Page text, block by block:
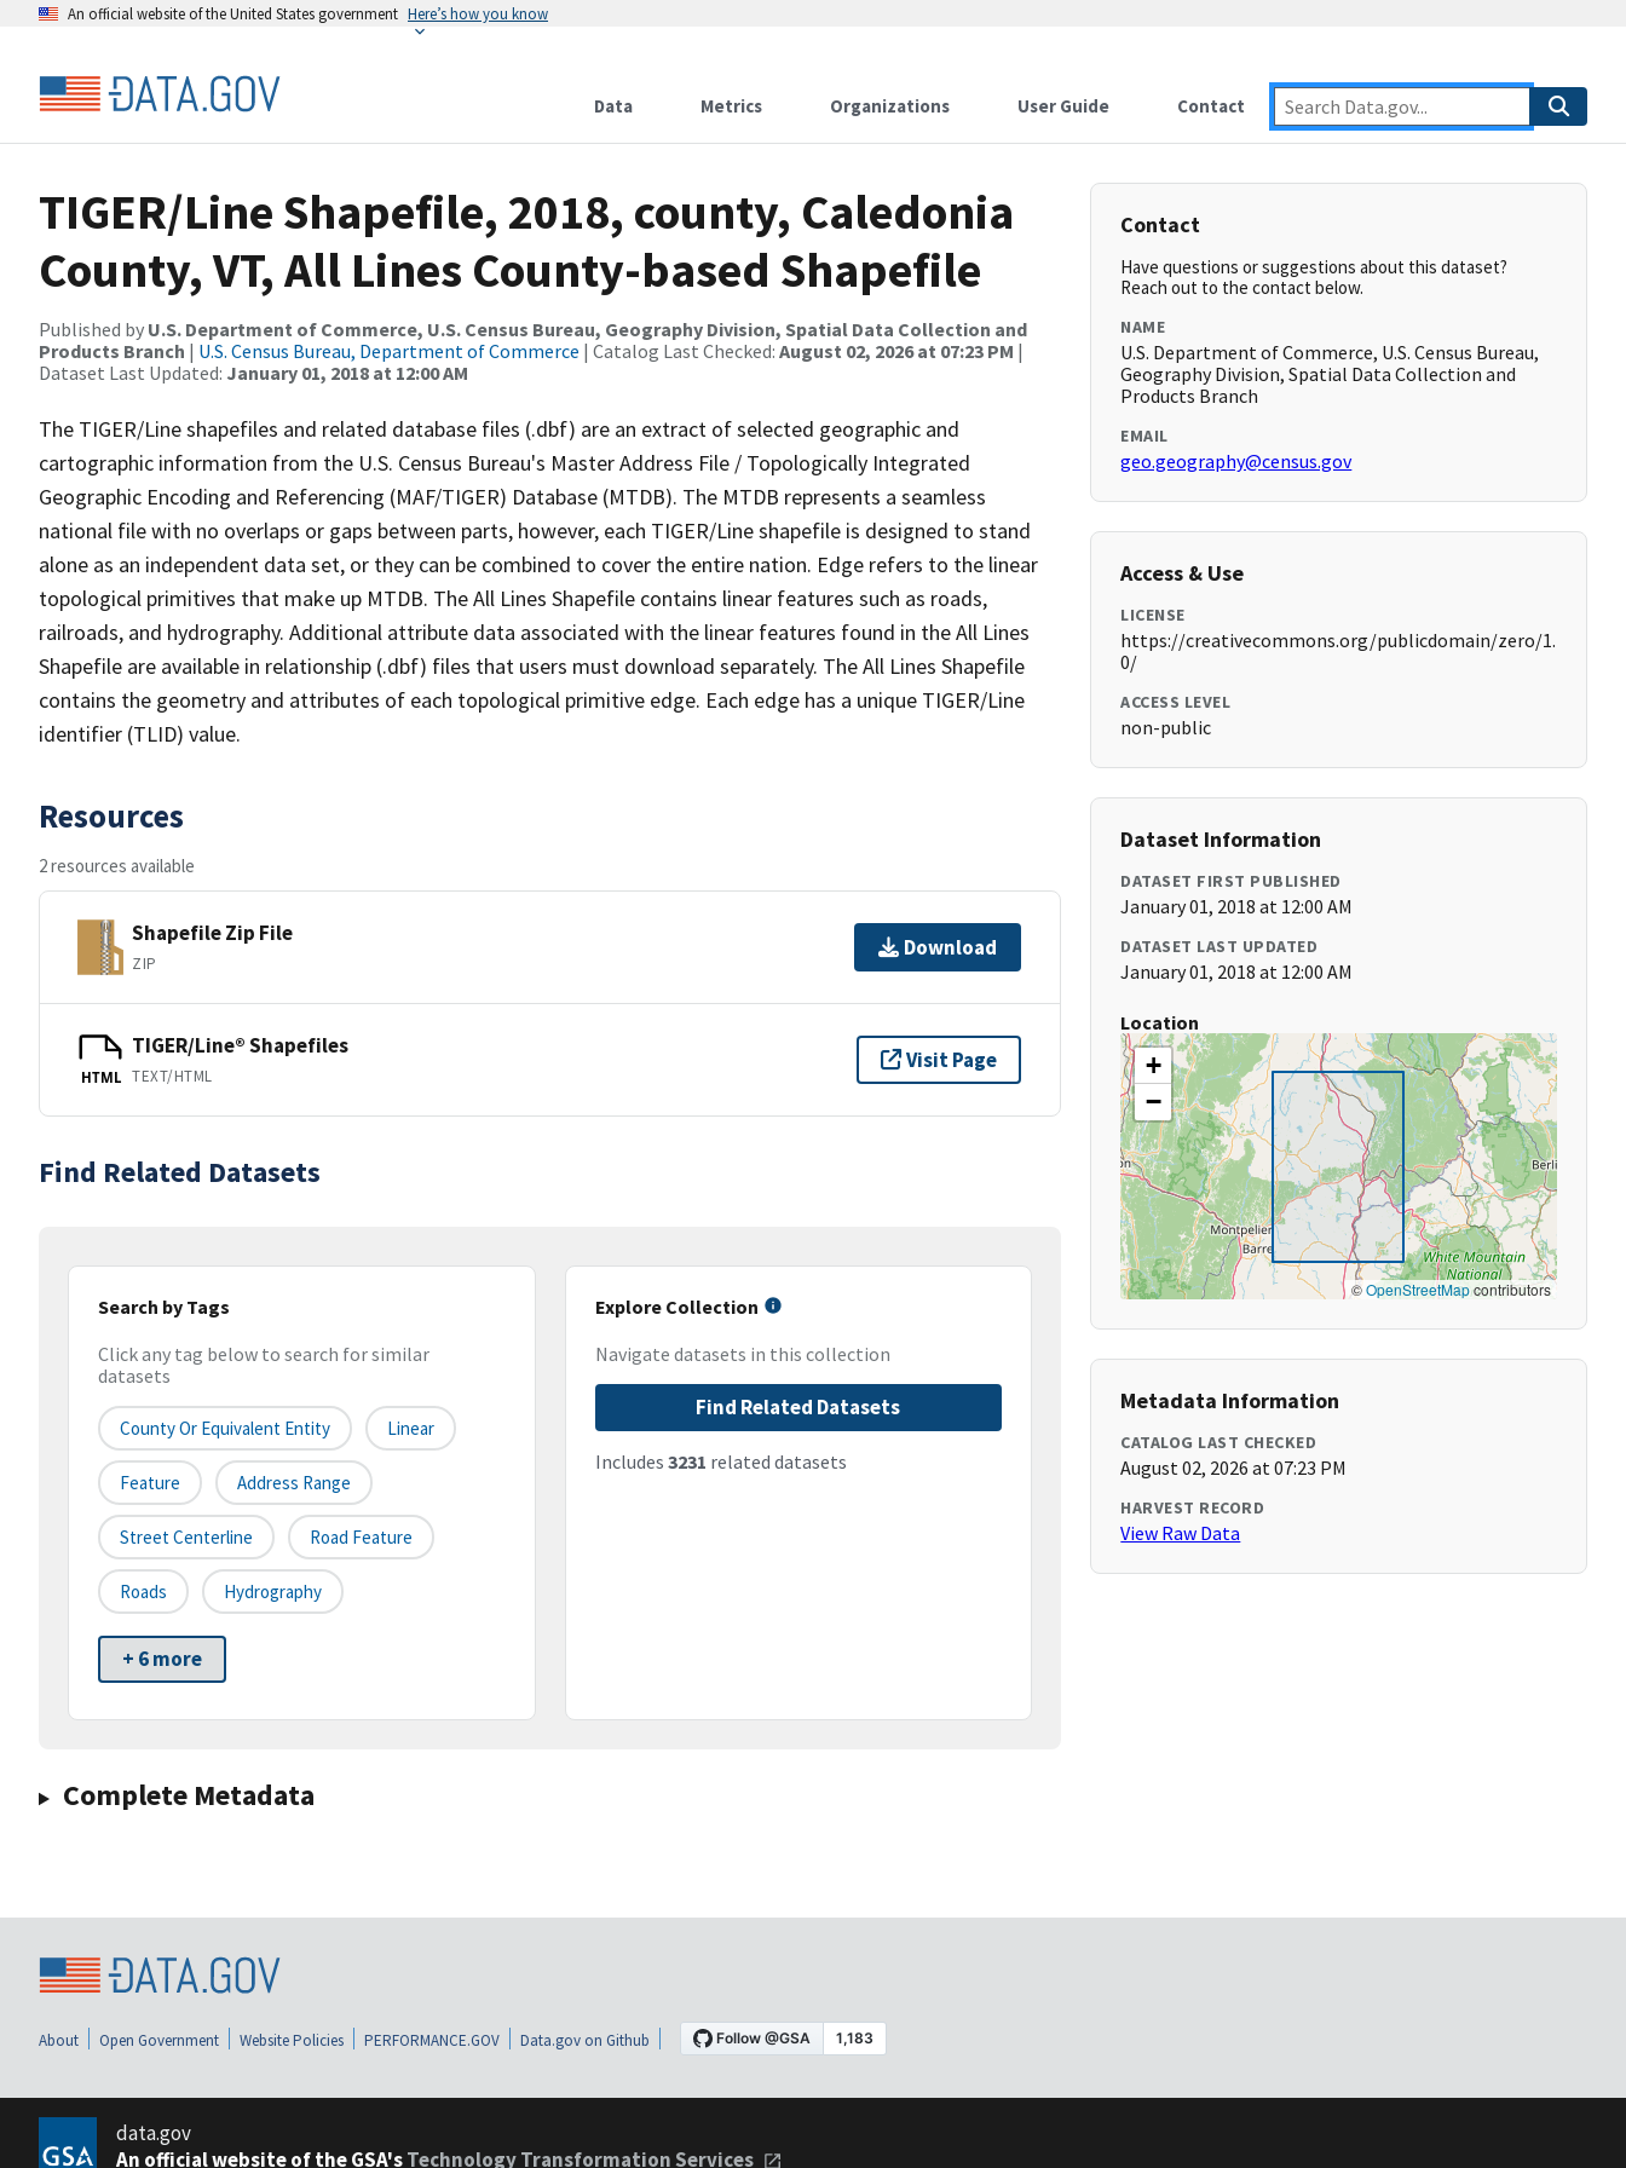
An official website of the United States government Here’s how you know
Data Metrics Organizations User Guide Contact
TIGER/Line Shapefile, 2018, county, Caledonia
County, VT, All Lines County-based Shapefile
Published by U.S. Department of Commerce, U.S. Census Bureau, Geography Division, Spatial Data Collection and
Products Branch | U.S. Census Bureau, Department of Commerce | Catalog Last Checked: August 02, 2026 at 07:23 PM |
Dataset Last Updated: January 01, 2018 at 12:00 AM
The TIGER/Line shapefiles and related database files (.dbf) are an extract of selected geographic and
cartographic information from the U.S. Census Bureau's Master Address File / Topologically Integrated
Geographic Encoding and Referencing (MAF/TIGER) Database (MTDB). The MTDB represents a seamless
national file with no overlaps or gaps between parts, however, each TIGER/Line shapefile is designed to stand
alone as an independent data set, or they can be combined to cover the entire nation. Edge refers to the linear
topological primitives that make up MTDB. The All Lines Shapefile contains linear features such as roads,
railroads, and hydrography. Additional attribute data associated with the linear features found in the All Lines
Shapefile are available in relationship (.dbf) files that users must download separately. The All Lines Shapefile
contains the geometry and attributes of each topological primitive edge. Each edge has a unique TIGER/Line
identifier (TLID) value.
Resources
2 resources available
Shapefile Zip File
ZIP
Download
HTML
TIGER/Line® Shapefiles
TEXT/HTML
Visit Page
Find Related Datasets
Search by Tags
Click any tag below to search for similar
datasets
County Or Equivalent Entity Linear
Feature Address Range
Street Centerline Road Feature
Roads Hydrography
+ 6 more
Explore Collection
Navigate datasets in this collection
Find Related Datasets
Includes 3231 related datasets
Complete Metadata
Contact
Have questions or suggestions about this dataset?
Reach out to the contact below.
NAME
U.S. Department of Commerce, U.S. Census Bureau,
Geography Division, Spatial Data Collection and
Products Branch
EMAIL
geo.geography@census.gov
Access & Use
LICENSE
https://creativecommons.org/publicdomain/zero/1.
0/
ACCESS LEVEL
non-public
Dataset Information
DATASET FIRST PUBLISHED
January 01, 2018 at 12:00 AM
DATASET LAST UPDATED
January 01, 2018 at 12:00 AM
Location
+
−
©OpenStreetMapcontributors
Metadata Information
CATALOG LAST CHECKED
August 02, 2026 at 07:23 PM
HARVEST RECORD
View Raw Data
About Open Government Website Policies PERFORMANCE.GOV Data.gov on Github
data.gov
An official website of the GSA'sTechnology Transformation Services